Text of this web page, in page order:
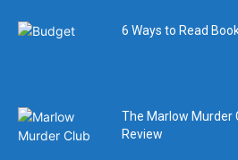
6 Ways to Read
The Marlow Murder
Review